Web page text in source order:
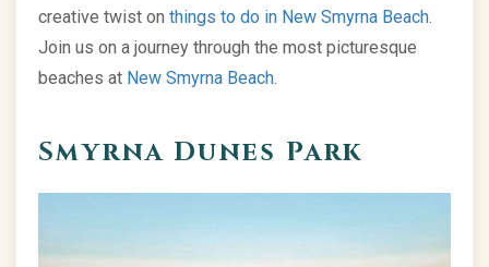
creative twist on things to do in New Smyrna Beach.
Join us on a journey through the most picturesque
beaches at New Smyrna Beach.
Smyrna Dunes Park